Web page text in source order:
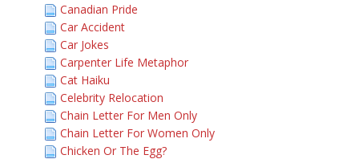
Canadian Pride
Car Accident
Car Jokes
Carpenter Life Metaphor
Cat Haiku
Celebrity Relocation
Chain Letter For Men Only
Chain Letter For Women Only
Chicken Or The Egg?